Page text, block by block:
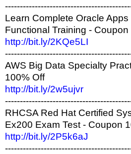
Learn Complete Oracle
Functional Training - Coupon
http://bit.ly/2KQe5LI
AWS Big Data Specialty
100% Off
http://bit.ly/2w5ujvr
RHCSA Red Hat Certified
Ex200 Exam Test - Coupon
http://bit.ly/2P5k6aJ